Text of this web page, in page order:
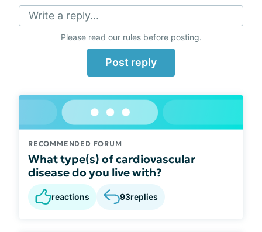
Write a reply...
Please read our rulesbefore posting.
Post reply
RECOMMENDED FORUM
What type(s) of cardiovascular
disease do you live with?
reactions 93replies